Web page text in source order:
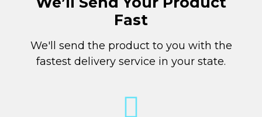
Fast
We'll send the product to you with the
fastest delivery service in your state.